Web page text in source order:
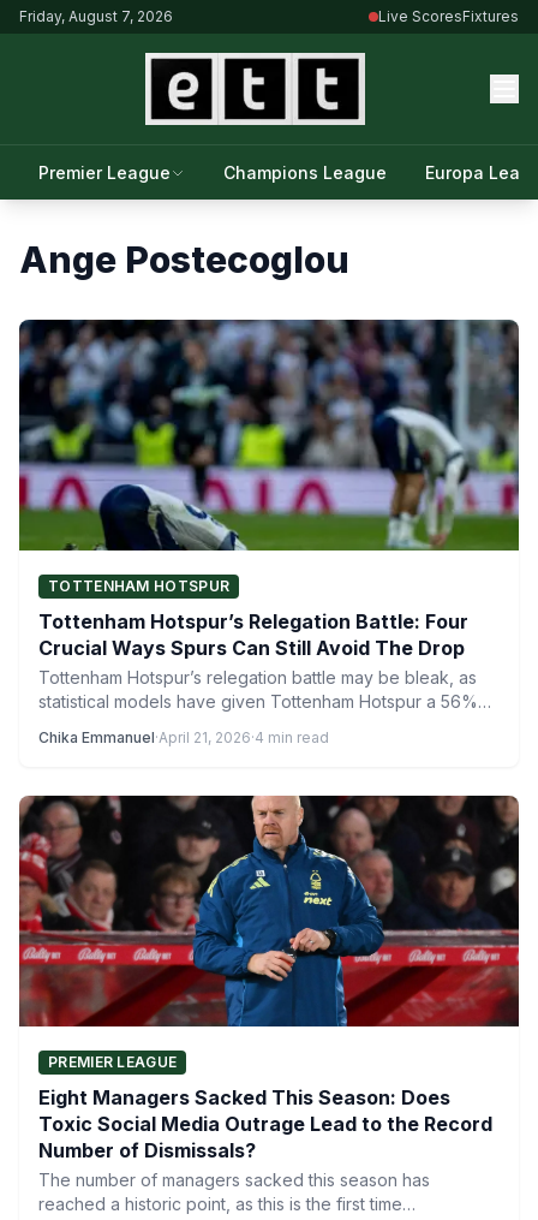
Friday, August 7, 2026 Live ScoresFixtures
Premier League Champions League Europa
Ange Postecoglou
TOTTENHAM HOTSPUR
Tottenham Hotspur’s Relegation Battle: Four
Crucial Ways Spurs Can Still Avoid The Drop
Tottenham Hotspur’s relegation battle may be bleak, as
statistical models have given Tottenham Hotspur a 56%
Chika Emmanuel·April 21, 2026·4 min read
PREMIER LEAGUE
Eight Managers Sacked This Season: Does
Toxic Social Media Outrage Lead to the Record
Number of Dismissals?
The number of managers sacked this season has
reached a historic point, as this is the first time…